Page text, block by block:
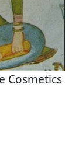
Cosmetics